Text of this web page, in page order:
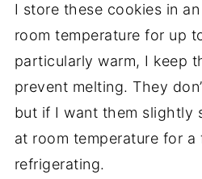
I store these cookies in
room temperature for up
particularly warm, I keep
prevent melting. They
but if I want them slightly
at room temperature for a
refrigerating.